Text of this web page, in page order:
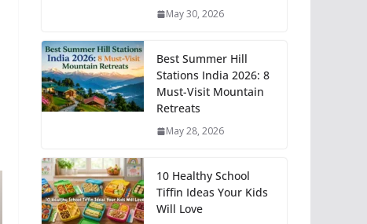
May 30, 2026
Best Summer Hill
Stations India 2026: 8
Must-Visit Mountain
Retreats
May 28, 2026
10 Healthy School
Tiffin Ideas Your Kids
Will Love